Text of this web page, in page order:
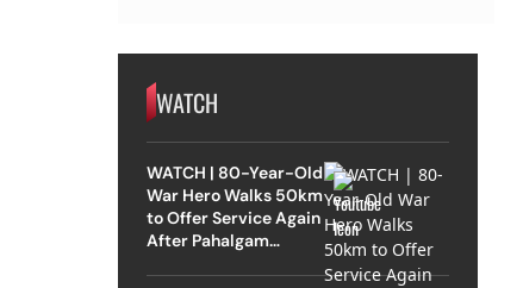
WATCH
WATCH | 80-Year-Old
War Hero Walks 50km
to Offer Service Again
After Pahalgam